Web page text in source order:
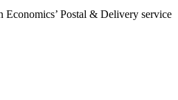
Economics’ Postal & Delivery service